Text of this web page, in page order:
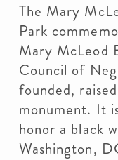
The Mary
Park
Mary McLeod
Council of
founded,
monument. It
honor a black
Washington,